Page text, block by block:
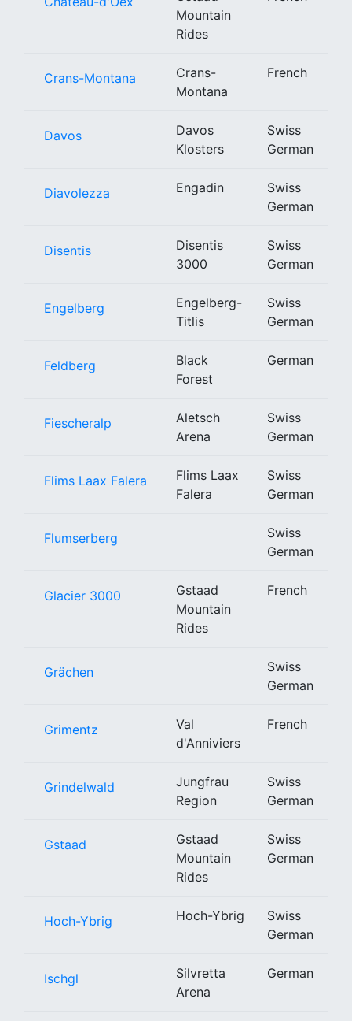
Mountain
Rides
Crans-Montana
Crans-
Montana
French
Davos
Davos
Klosters
Swiss
German
Diavolezza Engadin
Swiss
German
Disentis
Disentis
3000
Swiss
German
Engelberg
Engelberg-
Titlis
Swiss
German
Feldberg
Black
Forest
German
Fiescheralp
Aletsch
Arena
Swiss
German
Flims Laax Falera
Flims Laax
Falera
Swiss
German
Flumserberg
Swiss
German
Glacier 3000
Gstaad
Mountain
Rides
French
Grächen
Swiss
German
Grimentz
Val
d'Anniviers
French
Grindelwald
Jungfrau
Region
Swiss
German
Gstaad
Gstaad
Mountain
Rides
Swiss
German
Hoch-Ybrig Hoch-Ybrig
Swiss
German
Ischgl
Silvretta
Arena
German